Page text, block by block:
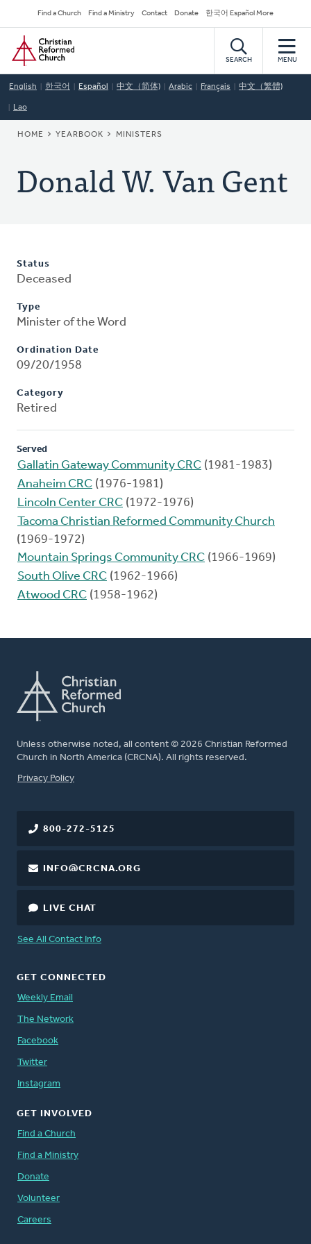
to
main
content
Secondary
Navigation
Find a Church Find a Ministry Contact Donate 한국어 Español More
Home
SEARCH MENU
English 한국어 Español 中文（简体) Arabic Français 中文（繁體)
Lao
BREADCRUMB
HOME YEARBOOK MINISTERS
Donald W. Van Gent
Status
Deceased
Type
Minister of the Word
Ordination Date
09/20/1958
Category
Retired
Served
Gallatin Gateway Community CRC (1981-1983)
Anaheim CRC (1976-1981)
Lincoln Center CRC (1972-1976)
Tacoma Christian Reformed Community Church
(1969-1972)
Mountain Springs Community CRC (1966-1969)
South Olive CRC (1962-1966)
Atwood CRC (1958-1962)
Unless otherwise noted, all content © 2026 Christian Reformed
Church in North America (CRCNA). All rights reserved.
FOOTER
Privacy Policy
800-272-5125
INFO@CRCNA.ORG
LIVE CHAT
See All Contact Info
GET CONNECTED
Weekly Email
The Network
Facebook
Twitter
Instagram
GET INVOLVED
Find a Church
Find a Ministry
Donate
Volunteer
Careers